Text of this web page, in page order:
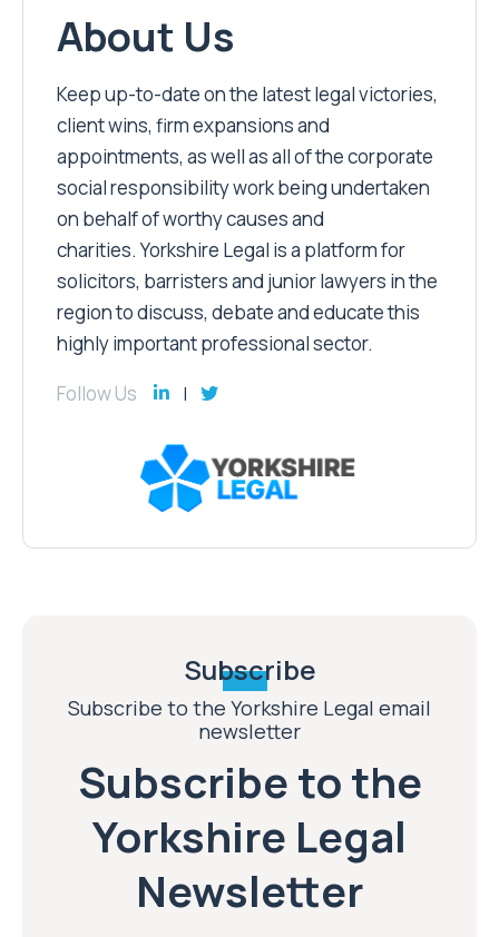
About Us
Keep up-to-date on the latest legal victories,
client wins, firm expansions and
appointments, as well as all of the corporate
social responsibility work being undertaken
on behalf of worthy causes and
charities. Yorkshire Legal is a platform for
solicitors, barristers and junior lawyers in the
region to discuss, debate and educate this
highly important professional sector.
Follow Us
Subscribe
Subscribe to the Yorkshire Legal email
newsletter
Subscribe to the
Yorkshire Legal
Newsletter